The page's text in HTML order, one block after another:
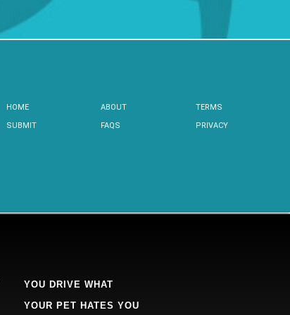
HOME
SUBMIT
ABOUT
FAQS
TERMS
PRIVACY
YOU DRIVE WHAT
YOUR PET HATES YOU